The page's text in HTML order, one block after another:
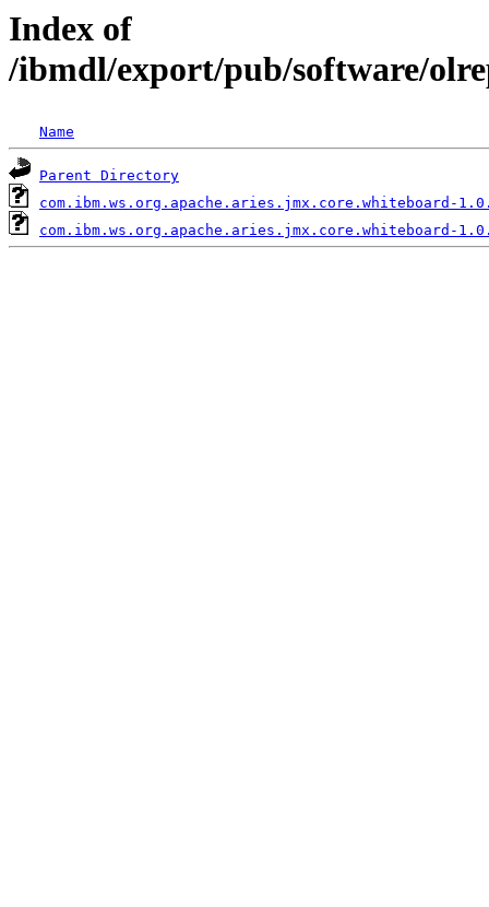
Index of
/ibmdl/export/pub/software/
Name
Parent Directory
com.ibm.ws.org.apache.aries.jmx.core.whiteboard-
com.ibm.ws.org.apache.aries.jmx.core.whiteboard-